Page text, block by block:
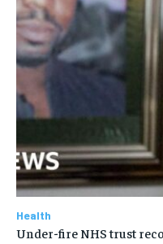
Health
Under-fire NHS trust